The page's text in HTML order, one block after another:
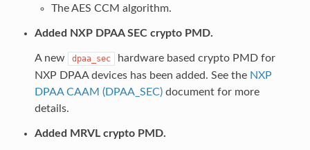
The AES CCM algorithm.
Added NXP DPAA SEC crypto PMD.
A new dpaa_sec
hardware based crypto PMD for
NXP DPAA devices has been added. See the NXP
DPAA CAAM (DPAA_SEC)document for more
details.
Added MRVL crypto PMD.